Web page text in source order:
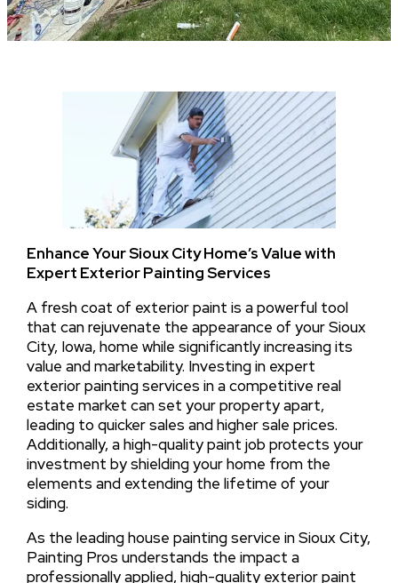
Enhance Your Sioux City Home’s Value with
Expert Exterior Painting Services
A fresh coat of exterior paint is a powerful tool
that can rejuvenate the appearance of your Sioux
City, Iowa, home while significantly increasing its
value and marketability. Investing in expert
exterior painting services in a competitive real
estate market can set your property apart,
leading to quicker sales and higher sale prices.
Additionally, a high-quality paint job protects your
investment by shielding your home from the
elements and extending the lifetime of your
siding.
As the leading house painting service in Sioux City,
Painting Pros understands the impact a
professionally applied, high-quality exterior paint